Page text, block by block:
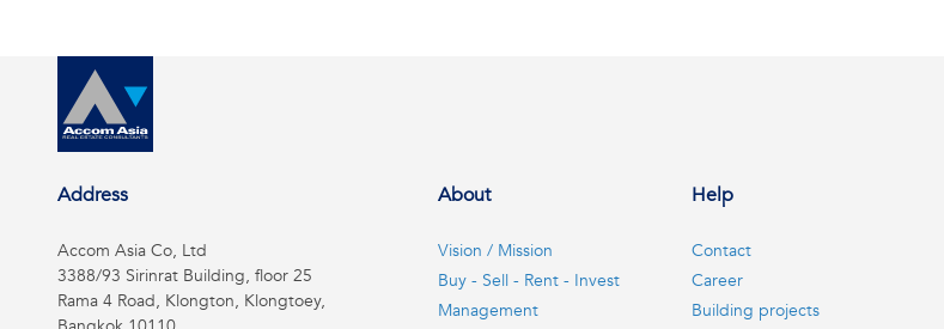
Address
Accom Asia Co, Ltd
3388/93 Sirinrat Building, floor 25
Rama 4 Road, Klongton, Klongtoey,
About
Vision / Mission
Buy - Sell - Rent - Invest
Management
Help
Contact
Career
Building projects